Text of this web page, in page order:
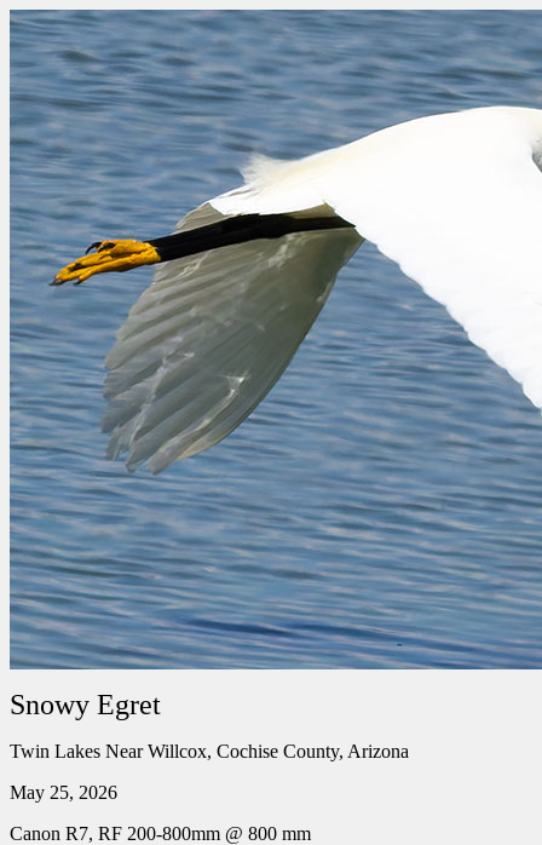
Snowy Egret
Twin Lakes Near Willcox, Cochise County, Arizona
May 25, 2026
Canon R7, RF 200-800mm @ 800 mm